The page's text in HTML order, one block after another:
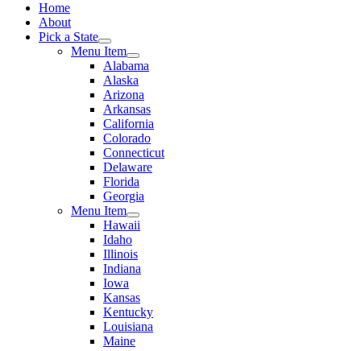
Home
About
Pick a State
Menu Item
Alabama
Alaska
Arizona
Arkansas
California
Colorado
Connecticut
Delaware
Florida
Georgia
Menu Item
Hawaii
Idaho
Illinois
Indiana
Iowa
Kansas
Kentucky
Louisiana
Maine